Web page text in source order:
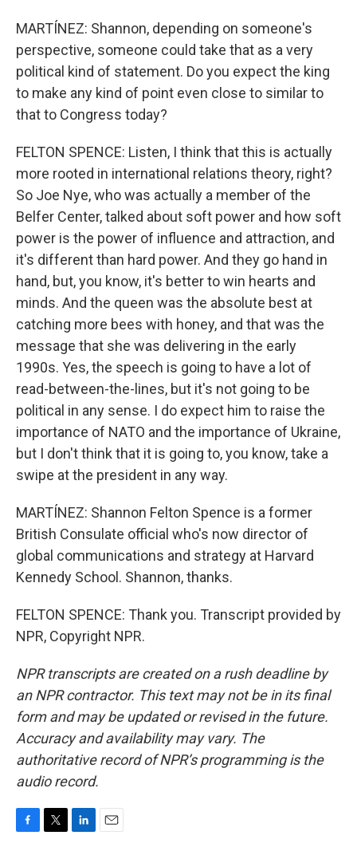
MARTÍNEZ: Shannon, depending on someone's
perspective, someone could take that as a very
political kind of statement. Do you expect the king
to make any kind of point even close to similar to
that to Congress today?
FELTON SPENCE: Listen, I think that this is actually
more rooted in international relations theory, right?
So Joe Nye, who was actually a member of the
Belfer Center, talked about soft power and how soft
power is the power of influence and attraction, and
it's different than hard power. And they go hand in
hand, but, you know, it's better to win hearts and
minds. And the queen was the absolute best at
catching more bees with honey, and that was the
message that she was delivering in the early
1990s. Yes, the speech is going to have a lot of
read-between-the-lines, but it's not going to be
political in any sense. I do expect him to raise the
importance of NATO and the importance of Ukraine,
but I don't think that it is going to, you know, take a
swipe at the president in any way.
MARTÍNEZ: Shannon Felton Spence is a former
British Consulate official who's now director of
global communications and strategy at Harvard
Kennedy School. Shannon, thanks.
FELTON SPENCE: Thank you. Transcript provided by
NPR, Copyright NPR.
NPR transcripts are created on a rush deadline by
an NPR contractor. This text may not be in its final
form and may be updated or revised in the future.
Accuracy and availability may vary. The
authoritative record of NPR’s programming is the
audio record.